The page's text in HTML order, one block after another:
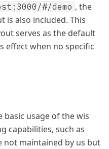
#/demo , the
is also included. This
serves as the default
effect when no specific
basic usage of the wis
capabilities, such as
not maintained by us but